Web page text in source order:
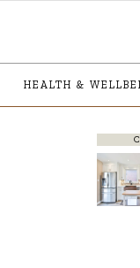
HEALTH &